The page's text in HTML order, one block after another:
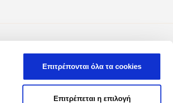
Επιτρέπονται όλα τα cookies
Επιτρέπεται η επιλογή